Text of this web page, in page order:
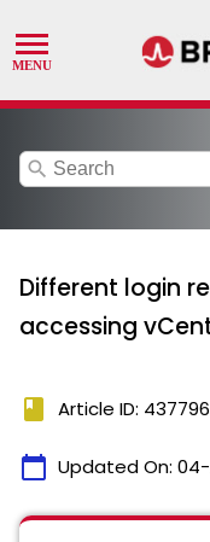
search
Different login
accessing
book Article ID: 437796
calendar_today Updated On: